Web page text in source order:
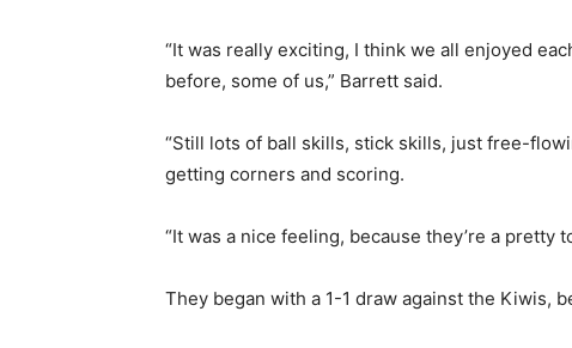
“It was really exciting, I think we all enjoyed
before, some of us,” Barrett said.
“Still lots of ball skills, stick skills, just free-
getting corners and scoring.
“It was a nice feeling, because they’re a pretty
They began with a 1-1 draw against the Kiwis,